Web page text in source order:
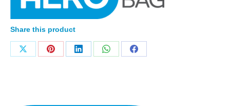
Share this product